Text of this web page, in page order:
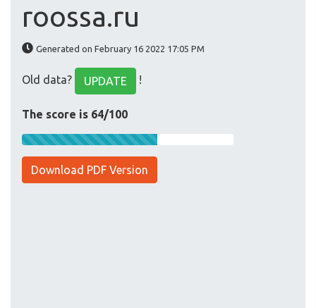
roossa.ru
Generated on February 16 2022 17:05 PM
Old data? UPDATE !
The score is 64/100
Download PDF Version